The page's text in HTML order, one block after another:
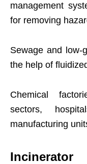
management
for removing
Sewage and low-
the help of
Chemical
sectors,
manufacturing
Incinerator